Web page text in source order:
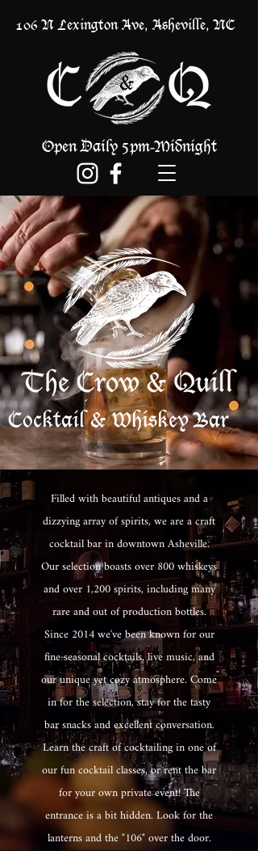
Open Daily 5pm-Midnight
106 N Lexington Ave, Asheville, NC
Cocktail & Whiskey Bar
Filled with beautiful antiques and a
dizzying array of spirits, we are a craft
cocktail bar in downtown Asheville.
Our selection boasts over 800 whiskeys
and over 1,200 spirits, including many
rare and out of production bottles.
Since 2014 we've been known for our
fine seasonal cocktails, live music, and
our unique yet cozy atmosphere. Come
in for the selection, stay for the tasty
bar snacks and excellent conversation.
Learn the craft of cocktailing in one of
our fun cocktail classes, or rent the bar
for your own private event! The
entrance is a bit hidden. Look for the
lanterns and the "106" over the door.